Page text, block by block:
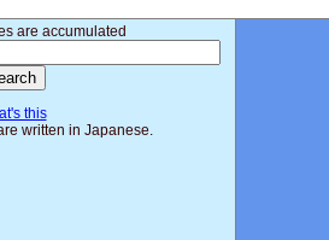
are accumulated
this
written in Japanese.